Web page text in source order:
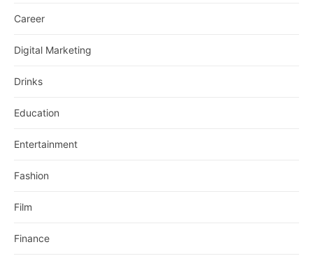
Career
Digital Marketing
Drinks
Education
Entertainment
Fashion
Film
Finance